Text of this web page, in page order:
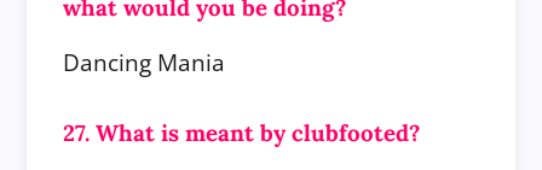
what would you be doing?
Dancing Mania
27. What is meant by clubfooted?